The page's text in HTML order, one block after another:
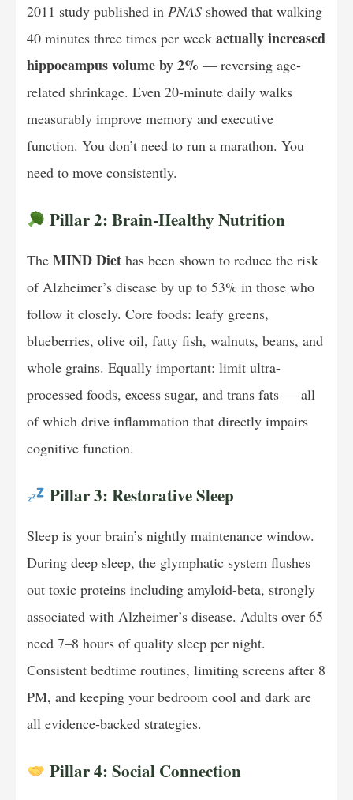
2011 study published in PNAS showed that walking
40 minutes three times per week actually increased
hippocampus volume by 2% — reversing age-
related shrinkage. Even 20-minute daily walks
measurably improve memory and executive
function. You don’t need to run a marathon. You
need to move consistently.
Pillar 2: Brain-Healthy Nutrition
The MIND Diet has been shown to reduce the risk
of Alzheimer’s disease by up to 53% in those who
follow it closely. Core foods: leafy greens,
blueberries, olive oil, fatty fish, walnuts, beans, and
whole grains. Equally important: limit ultra-
processed foods, excess sugar, and trans fats — all
of which drive inflammation that directly impairs
cognitive function.
Pillar 3: Restorative Sleep
Sleep is your brain’s nightly maintenance window.
During deep sleep, the glymphatic system flushes
out toxic proteins including amyloid-beta, strongly
associated with Alzheimer’s disease. Adults over 65
need 7–8 hours of quality sleep per night.
Consistent bedtime routines, limiting screens after 8
PM, and keeping your bedroom cool and dark are
all evidence-backed strategies.
Pillar 4: Social Connection